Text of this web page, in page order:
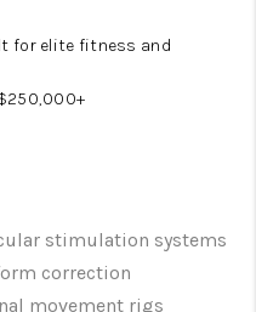
for elite fitness and
stimulation systems
correction
movement rigs